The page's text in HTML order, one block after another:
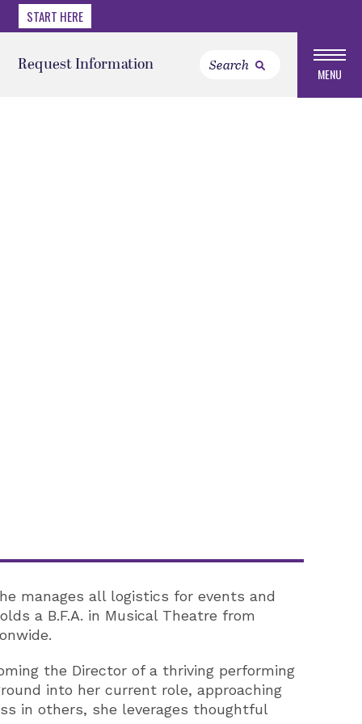
START HERE
Request Information MENU
manages all logistics for events and
a B.F.A. in Musical Theatre from
the Director of a thriving performing
into her current role, approaching
in others, she leverages thoughtful